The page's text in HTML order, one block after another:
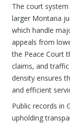
The court
larger Montana
which handle
appeals from
the Peace Court
claims, and
density ensures
and efficient
Public records in
upholding